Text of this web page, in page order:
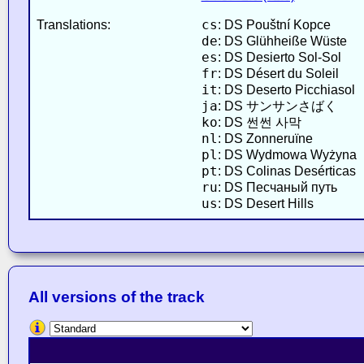
Translations: cs: DS Pouštní Kopce
de: DS Glühheiße Wüste
es: DS Desierto Sol-Sol
fr: DS Désert du Soleil
it: DS Deserto Picchiasol
ja: DS サンサンさばく
ko: DS 썬썬 사막
nl : DS Zonneruïne
pl : DS Wydmowa Wyżyna
pt: DS Colinas Desérticas
ru: DS Песчаный путь
us: DS Desert Hills
All versions of the track